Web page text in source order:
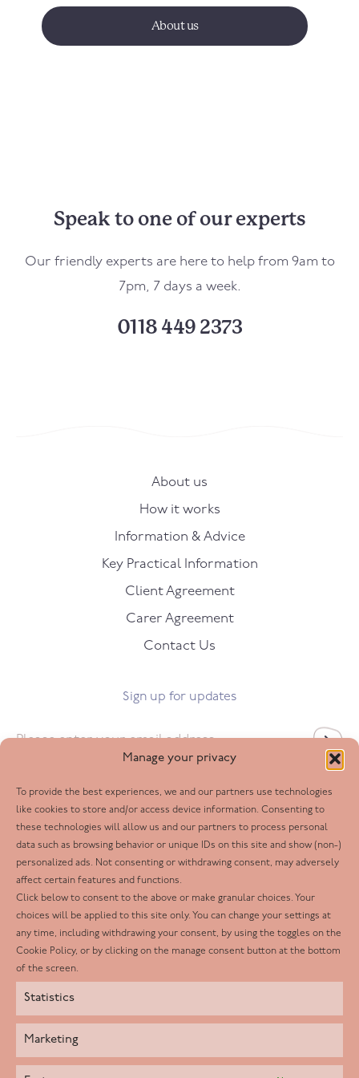
Manage your privacy
To provide the best experiences, we and our partners use technologies
like cookies to store and/or access device information. Consenting to
these technologies will allow us and our partners to process personal
data such as browsing behavior or unique IDs on this site and show (non-)
personalized ads. Not consenting or withdrawing consent, may adversely
affect certain features and functions.
Click below to consent to the above or make granular choices. Your
choices will be applied to this site only. You can change your settings at
any time, including withdrawing your consent, by using the toggles on the
Cookie Policy, or by clicking on the manage consent button at the bottom
of the screen.
Statistics
Marketing
About us
Speak to one of our experts
Our friendly experts are here to help from 9am to
7pm, 7 days a week.
0118 449 2373
About us
How it works
Information & Advice
Key Practical Information
Client Agreement
Carer Agreement
Contact Us
Sign up for updates
Follow us
Facebook
Twitter
LinkedIn
Youtube
Instagram